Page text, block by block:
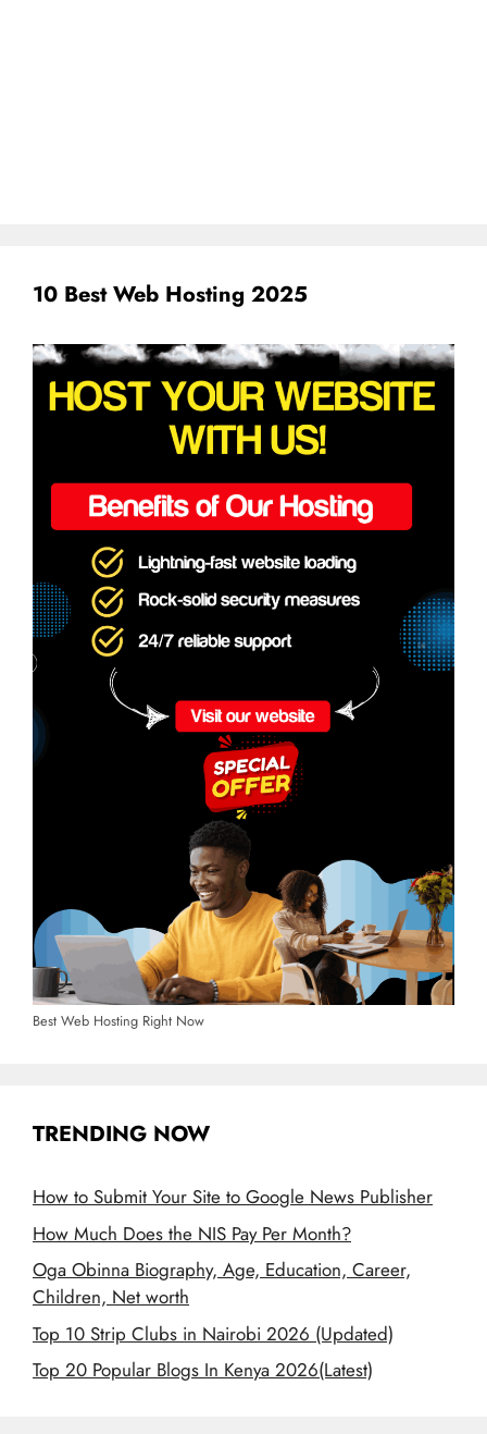
10 Best Web Hosting 2025
Best Web Hosting Right Now
TRENDING NOW
How to Submit Your Site to Google News Publisher
How Much Does the NIS Pay Per Month?
Oga Obinna Biography, Age, Education, Career,
Children, Net worth
Top 10 Strip Clubs in Nairobi 2026 (Updated)
Top 20 Popular Blogs In Kenya 2026(Latest)